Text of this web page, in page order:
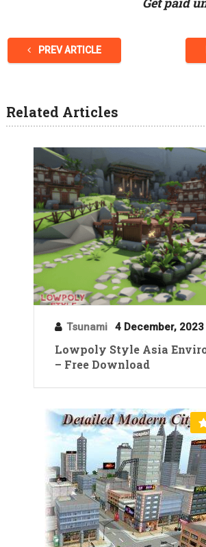
PREV ARTICLE
Related Articles
Tsunami 4 December, 2023
Lowpoly Style Asia
– Free Download